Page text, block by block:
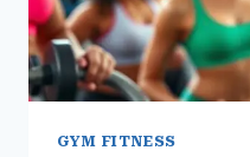
GYM FITNESS